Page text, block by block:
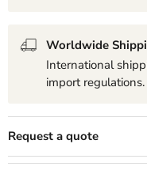
Worldwide
International
import regulations.
Request a quote